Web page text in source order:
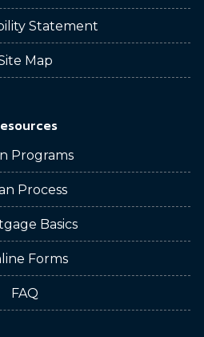
Statement
Map
Programs
Process
Basics
Forms
FAQ